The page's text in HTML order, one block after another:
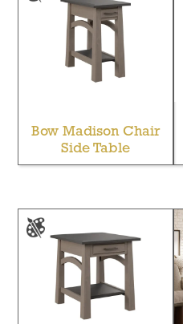
Bow Madison Chair
Side Table